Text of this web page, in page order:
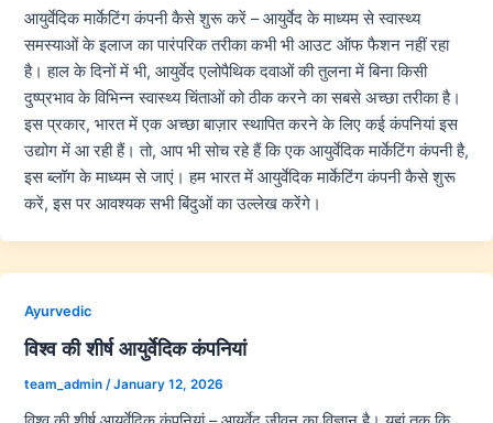
आयुर्वेदिक मार्केटिंग कंपनी कैसे शुरू करें – आयुर्वेद के माध्यम से स्वास्थ्य
समस्याओं के इलाज का पारंपरिक तरीका कभी भी आउट ऑफ फैशन नहीं रहा
है। हाल के दिनों में भी, आयुर्वेद एलोपैथिक दवाओं की तुलना में बिना किसी
दुष्प्रभाव के विभिन्न स्वास्थ्य चिंताओं को ठीक करने का सबसे अच्छा तरीका है।
इस प्रकार, भारत में एक अच्छा बाज़ार स्थापित करने के लिए कई कंपनियां इस
उद्योग में आ रही हैं। तो, आप भी सोच रहे हैं कि एक आयुर्वेदिक मार्केटिंग कंपनी है,
इस ब्लॉग के माध्यम से जाएं। हम भारत में आयुर्वेदिक मार्केटिंग कंपनी कैसे शुरू
करें, इस पर आवश्यक सभी बिंदुओं का उल्लेख करेंगे।
Ayurvedic
विश्व की शीर्ष आयुर्वेदिक कंपनियां
team_admin /January 12, 2026